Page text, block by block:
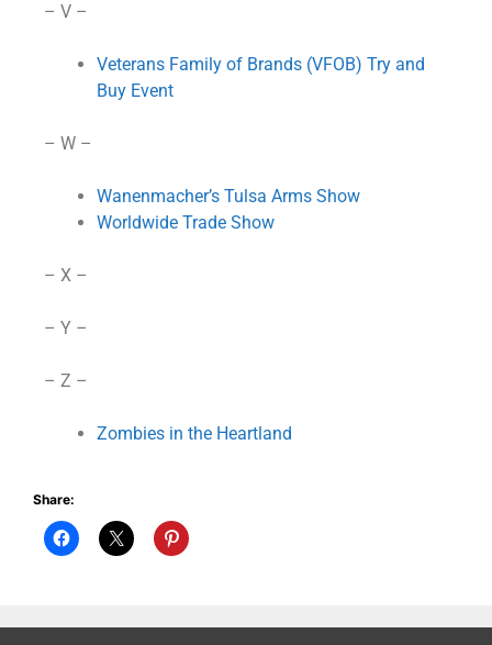
– V –
Veterans Family of Brands (VFOB) Try and
Buy Event
– W –
Wanenmacher’s Tulsa Arms Show
Worldwide Trade Show
– X –
– Y –
– Z –
Zombies in the Heartland
Share: